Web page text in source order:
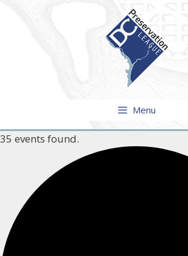
Menu
35 events found.